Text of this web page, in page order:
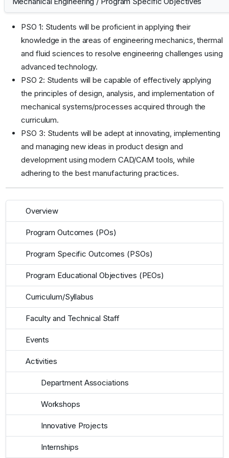
PSO 1: Students will be proficient in applying their
knowledge in the areas of engineering mechanics, thermal
and fluid sciences to resolve engineering challenges using
advanced technology.
PSO 2: Students will be capable of effectively applying
the principles of design, analysis, and implementation of
mechanical systems/processes acquired through the
curriculum.
PSO 3: Students will be adept at innovating, implementing
and managing new ideas in product design and
development using modern CAD/CAM tools, while
adhering to the best manufacturing practices.
Overview
Program Outcomes (POs)
Program Specific Outcomes (PSOs)
Program Educational Objectives (PEOs)
Curriculum/Syllabus
Faculty and Technical Staff
Events
Activities
Department Associations
Workshops
Innovative Projects
Internships